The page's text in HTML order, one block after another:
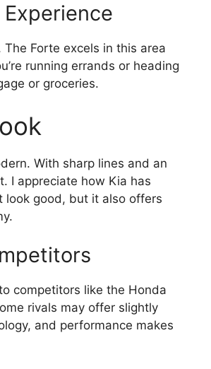
Forte excels in this area
running errands or heading
or groceries.
With sharp lines and an
I appreciate how Kia has
look good, but it also offers
competitors like the Honda
rivals may offer slightly
and performance makes